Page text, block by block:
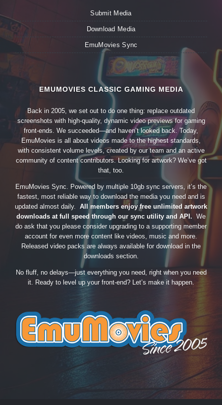
Submit Media
Download Media
EmuMovies Sync
EMUMOVIES CLASSIC GAMING MEDIA
Back in 2005, we set out to do one thing: replace outdated
screenshots with high-quality, dynamic video previews for gaming
front-ends. We succeeded—and haven’t looked back. Today,
EmuMovies is all about videos made to the highest standards,
with consistent volume levels, created by our team and an active
community of content contributors. Looking for artwork? We’ve got
that, too.
EmuMovies Sync. Powered by multiple 10gb sync servers, it’s the
fastest, most reliable way to download the media you need and is
updated almost daily. All members enjoy free unlimited artwork
downloads at full speed through our sync utility and API. We
do ask that you please consider upgrading to a supporting member
account for even more content like videos, music and more.
Released video packs are always available for download in the
downloads section.
No fluff, no delays—just everything you need, right when you need
it. Ready to level up your front-end? Let’s make it happen.